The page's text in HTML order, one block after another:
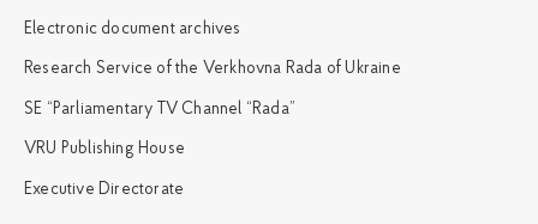
Electronic document archives
Research Service of the Verkhovna Rada of Ukraine
SE “Parliamentary TV Channel “Rada”
VRU Publishing House
Executive Directorate